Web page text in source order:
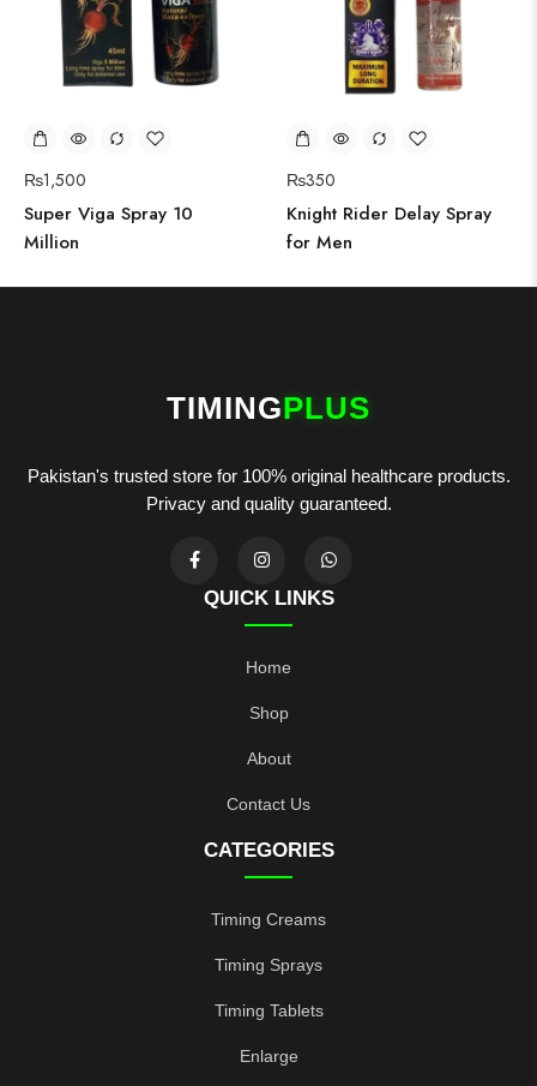
₨1,500
Super Viga Spray 10
Million
₨350
Knight Rider Delay Spray
for Men
TIMINGPLUS
Pakistan's trusted store for 100% original healthcare products.
Privacy and quality guaranteed.
QUICK LINKS
Home
Shop
About
Contact Us
CATEGORIES
Timing Creams
Timing Sprays
Timing Tablets
Enlarge